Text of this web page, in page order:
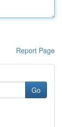
Report Page
Go